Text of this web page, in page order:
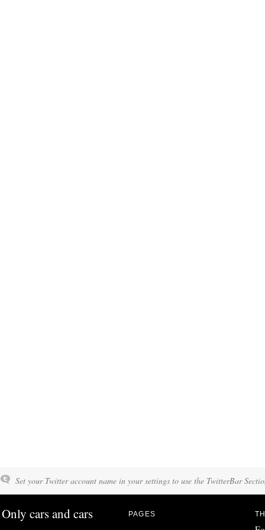
Set your Twitter account name in your settings to use the TwitterBar
Only cars and cars PAGES